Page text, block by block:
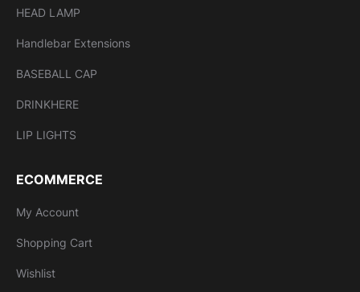
HEAD LAMP
Handlebar Extensions
BASEBALL CAP
DRINKHERE
LIP LIGHTS
ECOMMERCE
My Account
Shopping Cart
Wishlist